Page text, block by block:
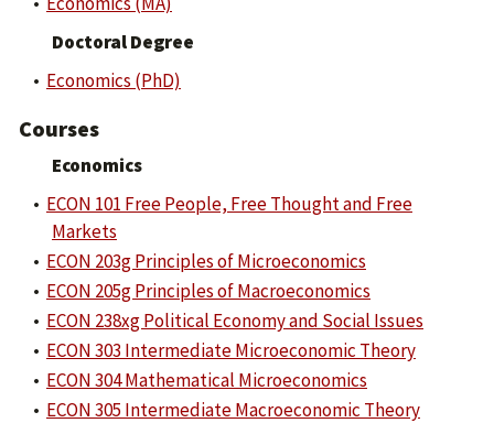
Doctoral Degree
• Economics (PhD)
Courses
Economics
• ECON 101 Free People, Free Thought and Free
Markets
• ECON 203g Principles of Microeconomics
• ECON 205g Principles of Macroeconomics
• ECON 238xg Political Economy and Social Issues
• ECON 303 Intermediate Microeconomic Theory
• ECON 304 Mathematical Microeconomics
• ECON 305 Intermediate Macroeconomic Theory